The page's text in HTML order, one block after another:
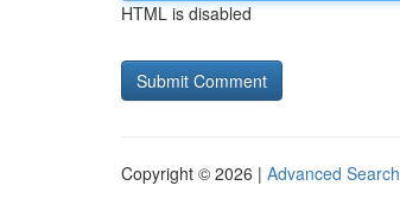
HTML is disabled
Copyright © 2026 | Advanced Search